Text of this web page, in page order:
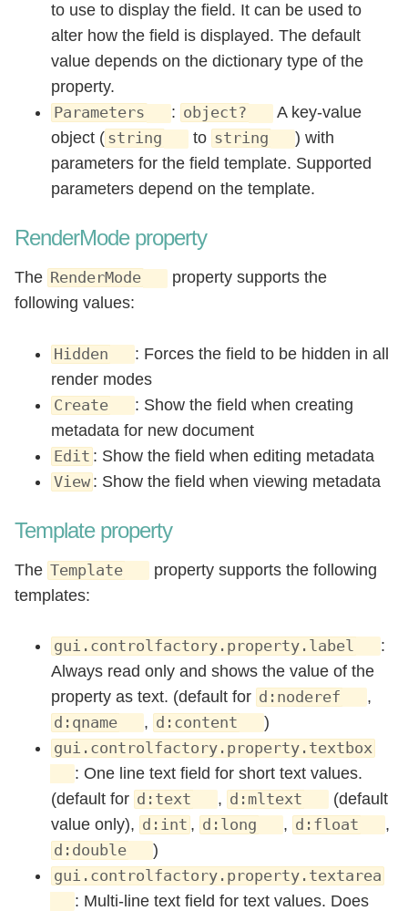
to use to display the field. It can be used to
alter how the field is displayed. The default
value depends on the dictionary type of the
property.
Parameters : object?
A key-value
object ( string to string
) with
parameters for the field template. Supported
parameters depend on the template.
RenderMode property
The RenderMode
property supports the
following values:
Hidden
: Forces the field to be hidden in all
render modes
Create
: Show the field when creating
metadata for new document
Edit : Show the field when editing metadata
View : Show the field when viewing metadata
Template property
The Template
property supports the following
templates:
gui.controlfactory.property.label
:
Always read only and shows the value of the
property as text. (default for d:noderef ,
d:qname , d:content )
gui.controlfactory.property.textbox
: One line text field for short text values.
(default for d:text , d:mltext
(default
value only), d:int , d:long , d:float ,
d:double )
gui.controlfactory.property.textarea
: Multi-line text field for text values. Does